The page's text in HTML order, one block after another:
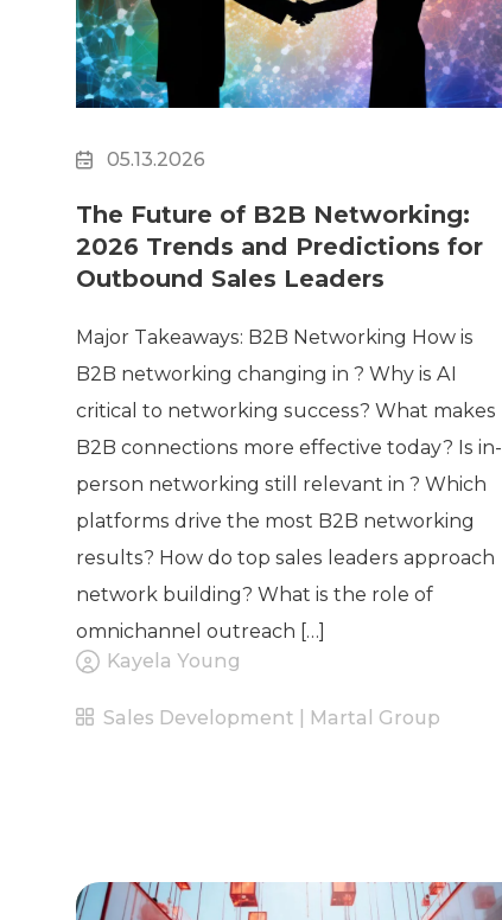
Surveillance
Transportation MSP
05.13.2026
The Future of B2B Networking:
2026 Trends and Predictions for
Outbound Sales Leaders
Major Takeaways: B2B Networking How is
B2B networking changing in ? Why is AI
critical to networking success? What makes
B2B connections more effective today? Is in-
person networking still relevant in ? Which
platforms drive the most B2B networking
results? How do top sales leaders approach
network building? What is the role of
omnichannel outreach […]
Kayela Young
Sales Development | Martal Group